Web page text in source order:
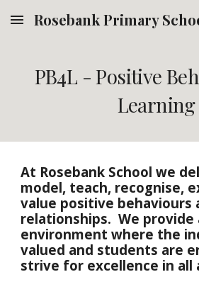
Skip to main content
Rosebank Primary
PB4L - Positive
Learning
At Rosebank School we
model, teach, recognise,
value positive behaviours
relationships. We provide
environment where the
valued and students are
strive for excellence in all